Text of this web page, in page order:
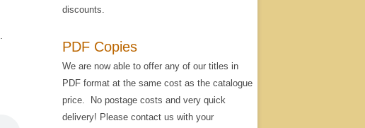
discounts.
PDF Copies
We are now able to offer any of our titles in
PDF format at the same cost as the catalogue
price. No postage costs and very quick
delivery! Please contact us with your